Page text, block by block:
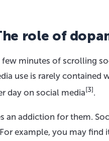
role of
minutes of scrolling
use is rarely contained
day on social media[3].
an addiction for them.
example, you may find